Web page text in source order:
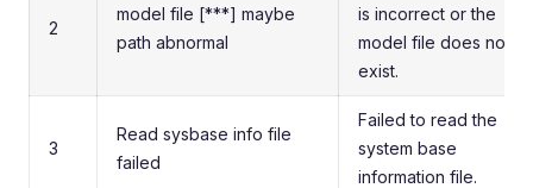
2
model file [***] maybe
path abnormal
is incorrect or the
model file does not
exist.
3
Read sysbase info file
failed
Failed to read the
system base
information file.